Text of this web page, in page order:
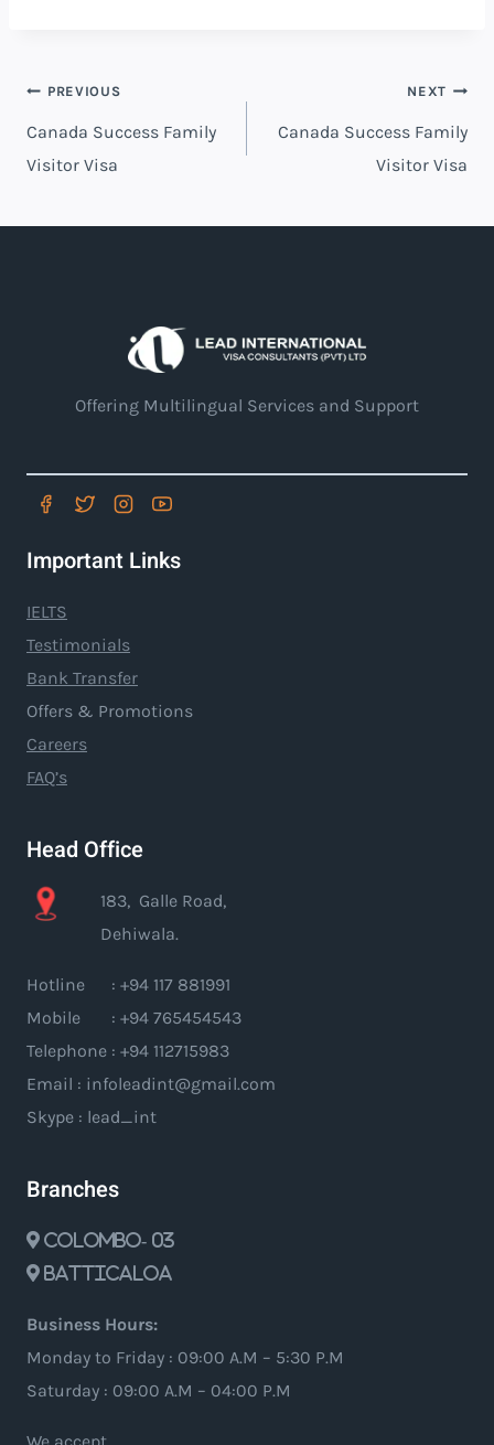
PREVIOUS
Canada Success Family
Visitor Visa
NEXT
Canada Success Family
Visitor Visa
Offering Multilingual Services and Support
Important Links
IELTS
Testimonials
Bank Transfer
Offers & Promotions
Careers
FAQ’s
Head Office
183, Galle Road,
Dehiwala.
Hotline : +94 117 881991
Mobile : +94 765454543
Telephone : +94 112715983
Email : infoleadint@gmail.com
Skype : lead_int
Branches
Colombo- 03
Batticaloa
Business Hours:
Monday to Friday : 09:00 A.M – 5:30 P.M
Saturday : 09:00 A.M – 04:00 P.M